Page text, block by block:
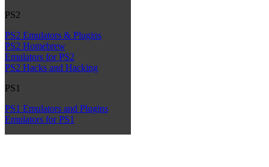
PS2
PS2 Emulators & Plugins
PS2 Homebrew
Emulators for PS2
PS2 Hacks and Hacking
PS1
PS1 Emulators and Plugins
Emulators for PS1